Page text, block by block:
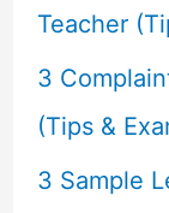
Teacher
3
(Tips &
3 Sample